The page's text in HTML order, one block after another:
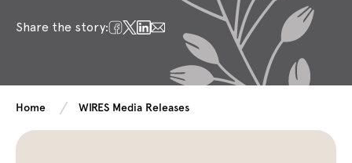
Share the story:
Home WIRES Media Releases